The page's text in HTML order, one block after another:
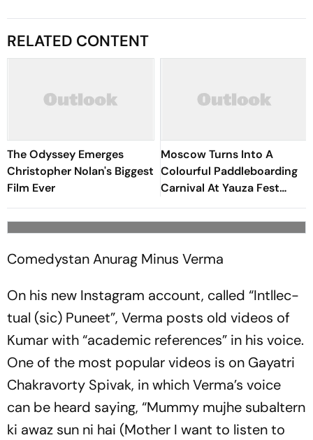
RELATED CONTENT
The Odyssey Emerges
Christopher Nolan's Biggest
Film Ever
Moscow Turns Into A
Colourful Paddleboarding
Carnival At Yauza Fest
2026
Comedystan Anurag Minus Verma
On his new Insta­g­r­am account, called “Intl­l­e­c­
tual (sic) Puneet”, Verma posts old videos of
Kumar with “acade­mic references” in his voice.
One of the most popular videos is on Gaya­tri
Chakravorty Spivak, in which Verma’s voice
can be heard saying, “Mummy mujhe subaltern
ki awaz sun ni hai (Mother I want to listen to